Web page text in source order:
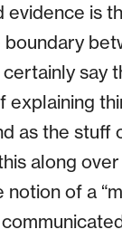
evidence is
say
explaining
as the stuff
along
notion of a